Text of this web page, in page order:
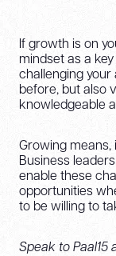
If growth is on
mindset as a
challenging
before, but also
knowledgeable
Growing
Business
enable these
opportunities
to be willing to
Speak to Paal15